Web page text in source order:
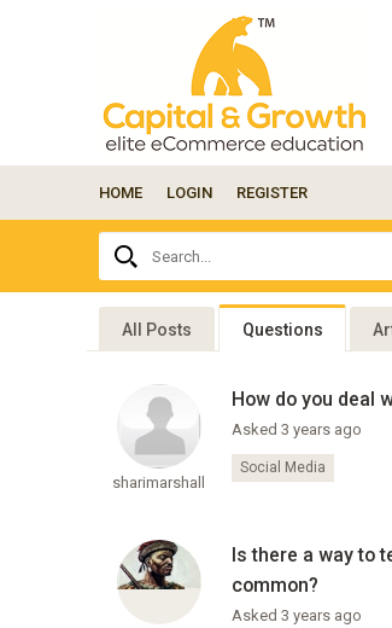
your
question
here...
HOME LOGIN REGISTER
Search...
All Posts Questions
sharimarshall
How do you deal
Asked 3 years ago
Social Media
Is there a way to
common?
Asked 3 years ago